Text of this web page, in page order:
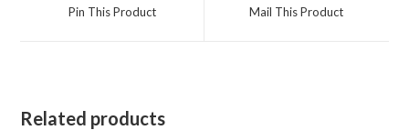
Pin This Product Mail This Product
Related products